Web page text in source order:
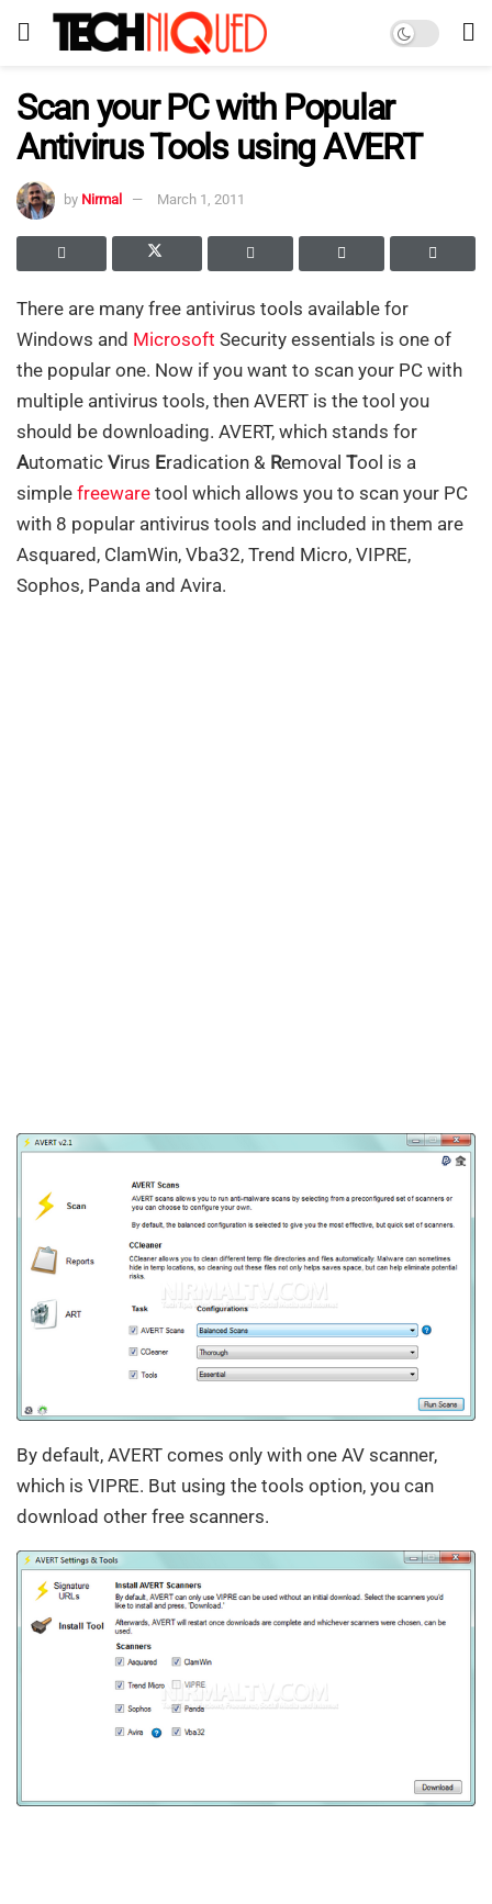
Scan your PC with Popular
Antivirus Tools using AVERT
by Nirmal March 1, 2011
There are many free antivirus tools available for
Windows and Microsoft Security essentials is one of
the popular one. Now if you want to scan your PC with
multiple antivirus tools, then AVERT is the tool you
should be downloading. AVERT, which stands for
Automatic Virus Eradication & Removal Tool is a
simple freeware tool which allows you to scan your PC
with 8 popular antivirus tools and included in them are
Asquared, ClamWin, Vba32, Trend Micro, VIPRE,
Sophos, Panda and Avira.
By default, AVERT comes only with one AV scanner,
which is VIPRE. But using the tools option, you can
download other free scanners.